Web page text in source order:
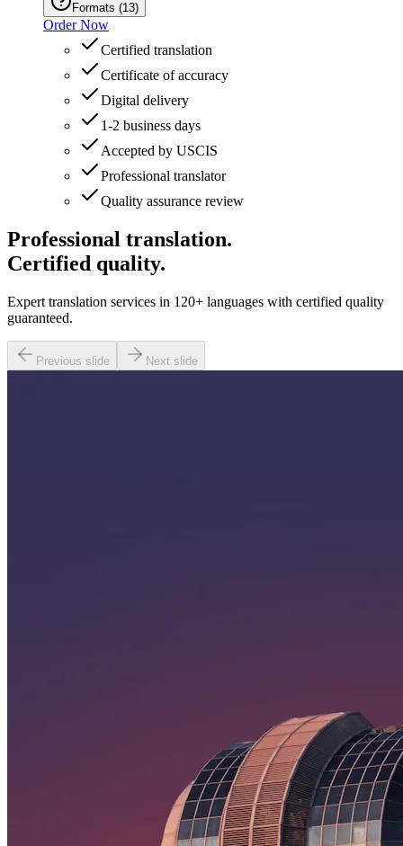
Formats (13)
Order Now
Certified translation
Certificate of accuracy
Digital delivery
1-2 business days
Accepted by USCIS
Professional translator
Quality assurance review
Professional translation.
Certified quality.
Expert translation services in 120+ languages with certified quality
guaranteed.
Previous slide Next slide